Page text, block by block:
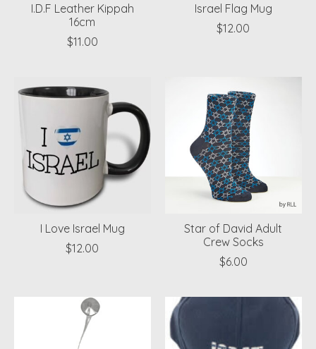
I.D.F Leather Kippah
16cm
$11.00
Israel Flag Mug
$12.00
I Love Israel Mug
$12.00
Star of David Adult
Crew Socks
$6.00